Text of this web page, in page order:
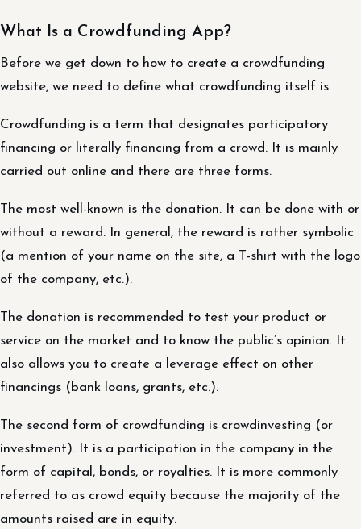
What Is a Crowdfunding App?
Before we get down to how to create a crowdfunding
website, we need to define what crowdfunding itself is.
Crowdfunding is a term that designates participatory
financing or literally financing from a crowd. It is mainly
carried out online and there are three forms.
The most well-known is the donation. It can be done with or
without a reward. In general, the reward is rather symbolic
(a mention of your name on the site, a T-shirt with the logo
of the company, etc.).
The donation is recommended to test your product or
service on the market and to know the public’s opinion. It
also allows you to create a leverage effect on other
financings (bank loans, grants, etc.).
The second form of crowdfunding is crowdinvesting (or
investment). It is a participation in the company in the
form of capital, bonds, or royalties. It is more commonly
referred to as crowd equity because the majority of the
amounts raised are in equity.